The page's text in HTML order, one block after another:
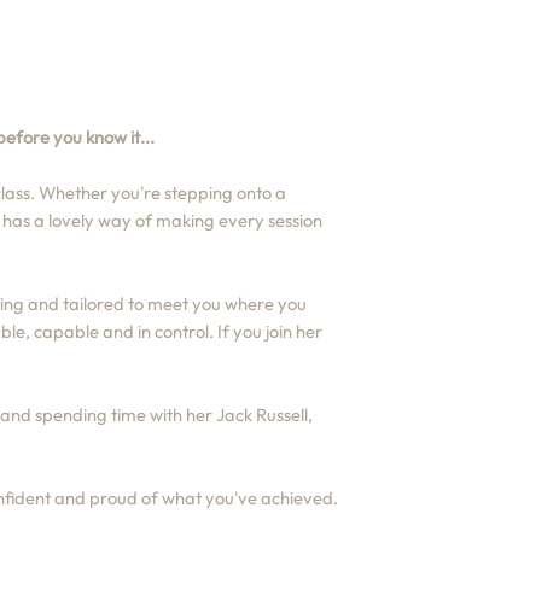
you know it...
Whether you're stepping onto a
a lovely way of making every session
and tailored to meet you where you
capable and in control. If you join her
spending time with her Jack Russell,
and proud of what you've achieved.